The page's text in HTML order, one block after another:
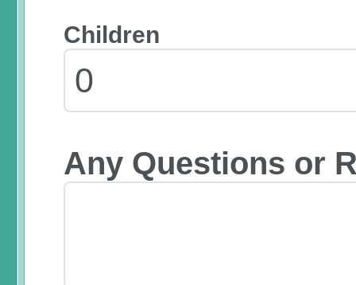
Children
Any Questions or